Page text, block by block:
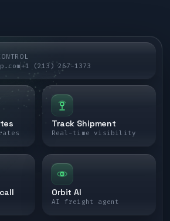
+1 (213) 267-1373
Track Shipment
Real-time visibility
Orbit AI
AI freight agent